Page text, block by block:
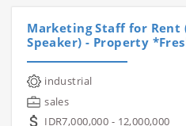
Marketing Staff for Rent
Speaker) - Property
industrial
sales
IDR7,000,000 - 12,000,000